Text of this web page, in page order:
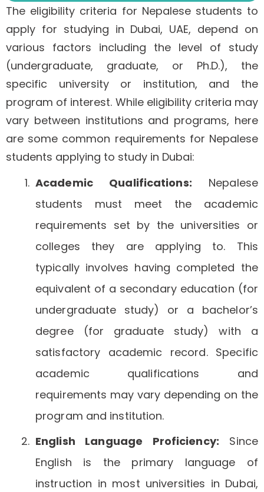
The eligibility criteria for Nepalese students to
apply for studying in Dubai, UAE, depend on
various factors including the level of study
(undergraduate, graduate, or Ph.D.), the
specific university or institution, and the
program of interest. While eligibility criteria may
vary between institutions and programs, here
are some common requirements for Nepalese
students applying to study in Dubai:
Academic Qualifications: Nepalese
students must meet the academic
requirements set by the universities or
colleges they are applying to. This
typically involves having completed the
equivalent of a secondary education (for
undergraduate study) or a bachelor’s
degree (for graduate study) with a
satisfactory academic record. Specific
academic qualifications and
requirements may vary depending on the
program and institution.
English Language Proficiency: Since
English is the primary language of
instruction in most universities in Dubai,